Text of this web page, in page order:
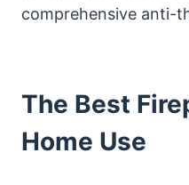
comprehensive anti-
The Best
Home Use